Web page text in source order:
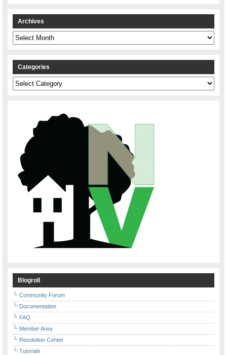
Archives
Archives
Categories
Categories
Blogroll
Community Forum
Documentation
FAQ
Member Area
Resolution Center
Tutorials